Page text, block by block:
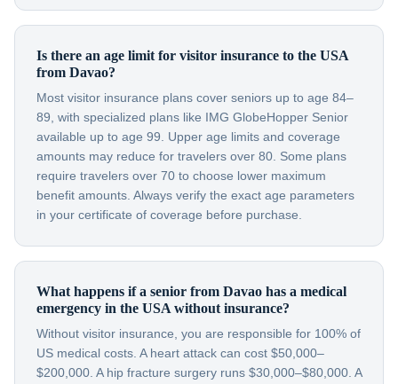
Is there an age limit for visitor insurance to the USA
from Davao?
Most visitor insurance plans cover seniors up to age 84–
89, with specialized plans like IMG GlobeHopper Senior
available up to age 99. Upper age limits and coverage
amounts may reduce for travelers over 80. Some plans
require travelers over 70 to choose lower maximum
benefit amounts. Always verify the exact age parameters
in your certificate of coverage before purchase.
What happens if a senior from Davao has a medical
emergency in the USA without insurance?
Without visitor insurance, you are responsible for 100% of
US medical costs. A heart attack can cost $50,000–
$200,000. A hip fracture surgery runs $30,000–$80,000. A